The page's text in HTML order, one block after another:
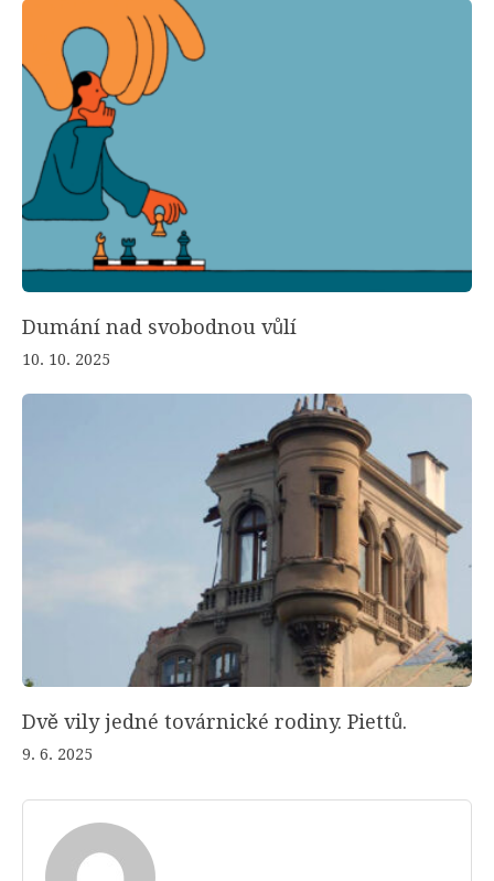
Dumání nad svobodnou vůlí
10. 10. 2025
Dvě vily jedné továrnické rodiny. Piettů.
9. 6. 2025